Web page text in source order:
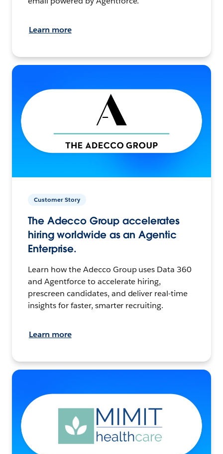
Learn more
Customer Story
The Adecco Group accelerates
hiring worldwide as an Agentic
Enterprise.
Learn how the Adecco Group uses Data 360
and Agentforce to accelerate hiring,
prescreen candidates, and deliver real-time
insights for faster, smarter recruiting.
Learn more